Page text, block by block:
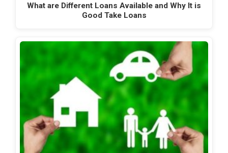
What are Different Loans Available and Why It is
Good Take Loans